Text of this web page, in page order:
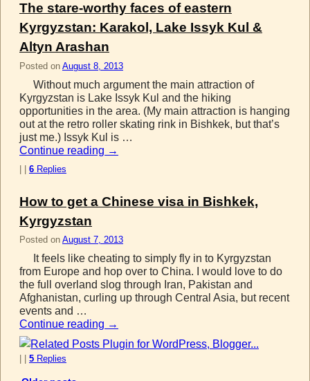
The stare-worthy faces of eastern
Kyrgyzstan: Karakol, Lake Issyk Kul &
Altyn Arashan
Posted on August 8, 2013
Without much argument the main attraction of
Kyrgyzstan is Lake Issyk Kul and the hiking
opportunities in the area. (My main attraction is hanging
out at the retro roller skating rink in Bishkek, but that’s
just me.) Issyk Kul is …
Continue reading →
| | 6 Replies
How to get a Chinese visa in Bishkek,
Kyrgyzstan
Posted on August 7, 2013
It feels like cheating to simply fly in to Kyrgyzstan
from Europe and hop over to China. I would love to do
the full overland slog through Iran, Pakistan and
Afghanistan, curling up through Central Asia, but recent
events and …
Continue reading →
5 Replies